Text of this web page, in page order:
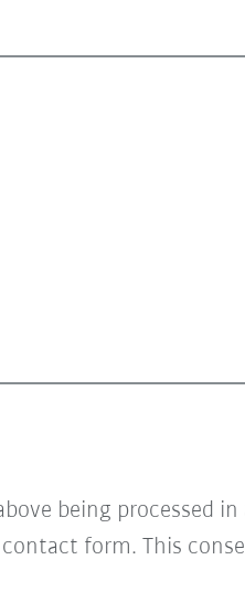
being processed
contact form. This